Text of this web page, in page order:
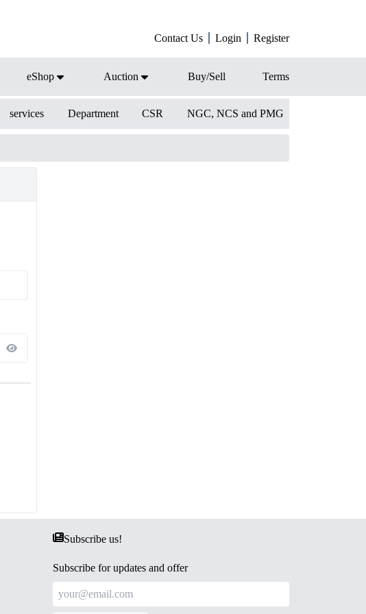
Contact Us Login Register
eShop Auction Buy/Sell Terms
services Department CSR NGC, NCS and PMG
Subscribe us!
Subscribe for updates and offer